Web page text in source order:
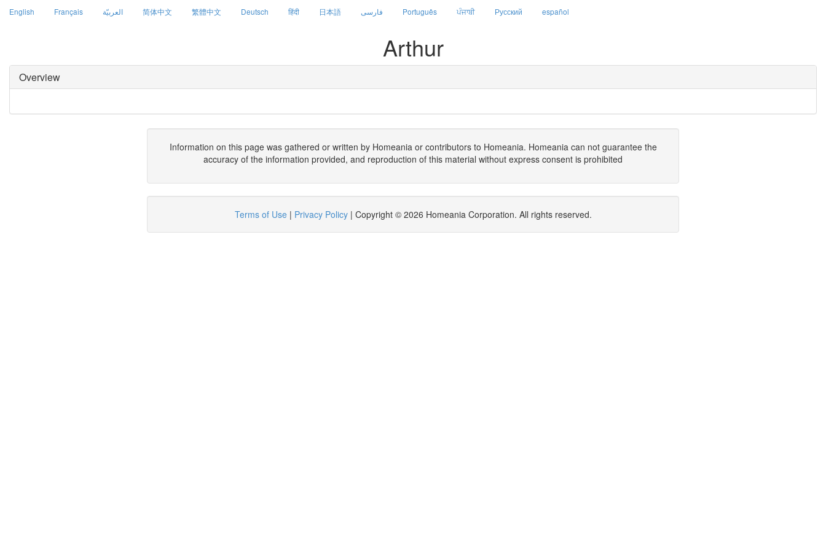
English Français العربيّة 简体中文 繁體中文 Deutsch हिंदी 日本語 فارسی Português ਪੰਜਾਬੀ Русский español
Arthur
Overview
Information on this page was gathered or written by Homeania or contributors to Homeania. Homeania can not guarantee the
accuracy of the information provided, and reproduction of this material without express consent is prohibited
Terms of Use| Privacy Policy| Copyright © 2026 Homeania Corporation. All rights reserved.